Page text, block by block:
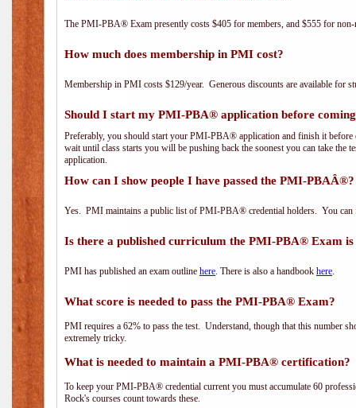
The PMI-PBA® Exam presently costs $405 for members, and $555 for non-
How much does membership in PMI cost?
Membership in PMI costs $129/year. Generous discounts are available for
Should I start my PMI-PBA® application before
Preferably, you should start your PMI-PBA® application and finish it
wait until class starts you will be pushing back the soonest you can take the
application.
How can I show people I have passed the PMI-
Yes. PMI maintains a public list of PMI-PBA® credential holders. You
Is there a published curriculum the PMI-PBA® Exam is
PMI has published an exam outline here. There is also a handbook here.
What score is needed to pass the PMI-PBA® Exam?
PMI requires a 62% to pass the test. Understand, though that this number
extremely tricky.
What is needed to maintain a PMI-PBA® certification?
To keep your PMI-PBA® credential current you must accumulate 60
Rock's courses count towards these.